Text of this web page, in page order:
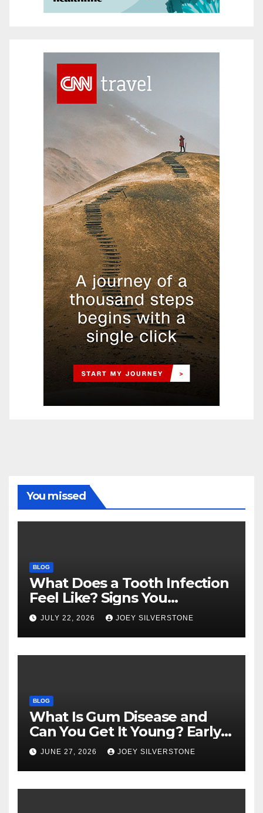
You missed
BLOG
What Does a Tooth Infection
Feel Like? Signs You
Shouldn’t Ignore
JULY 22, 2026 JOEY SILVERSTONE
BLOG
What Is Gum Disease and
Can You Get It Young? Early
Warning Signs to Know
JUNE 27, 2026 JOEY SILVERSTONE